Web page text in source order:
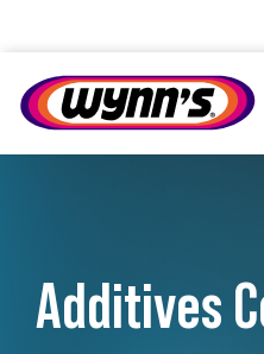
content
ADDITIVES DIESEL
Additives